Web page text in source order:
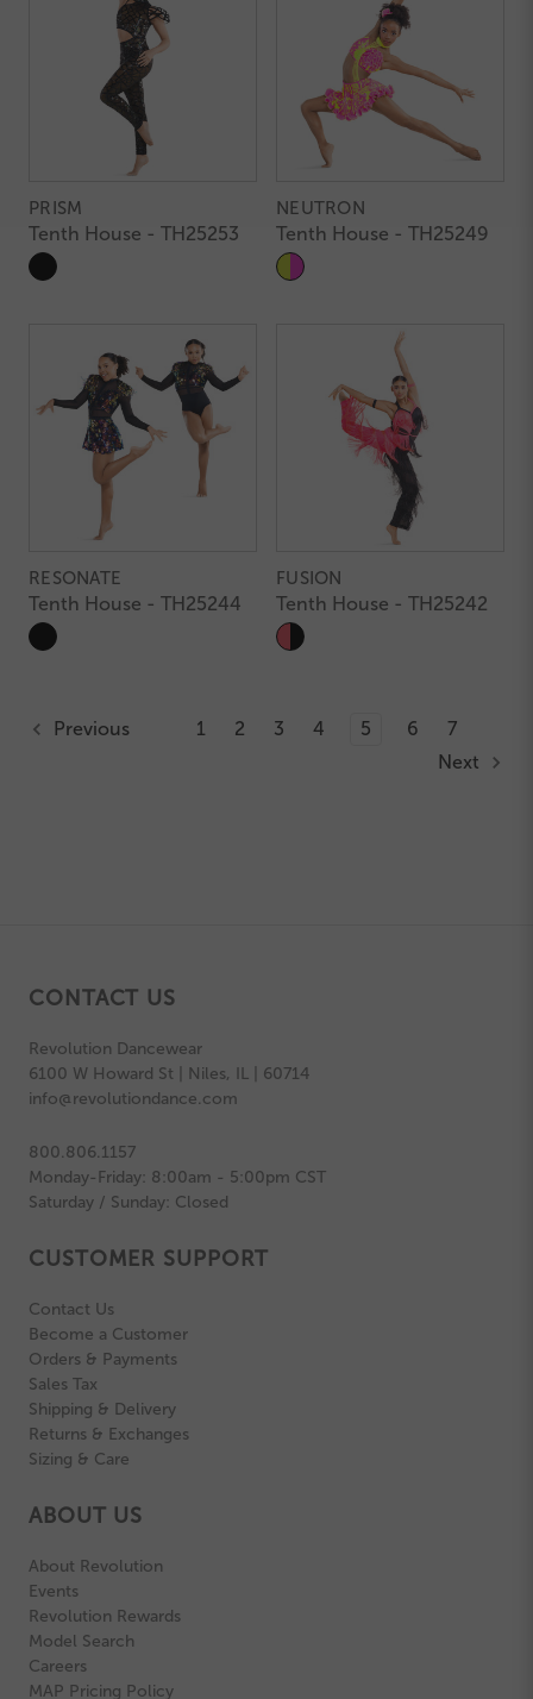
PRISM
Tenth House - TH25253
NEUTRON
Tenth House - TH25249
RESONATE
Tenth House - TH25244
FUSION
Tenth House - TH25242
Previous 1 2 3 4 5 6
7
Next
CONTACT US
Revolution Dancewear
6100 W Howard St | Niles, IL | 60714
info@revolutiondance.com
800.806.1157
Monday-Friday: 8:00am - 5:00pm CST
Saturday / Sunday: Closed
CUSTOMER SUPPORT
Contact Us
Become a Customer
Orders & Payments
Sales Tax
Shipping & Delivery
Returns & Exchanges
Sizing & Care
ABOUT US
About Revolution
Events
Revolution Rewards
Model Search
Careers
MAP Pricing Policy